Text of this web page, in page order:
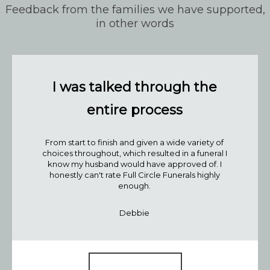
Your Name*:
Join our mailing list
blog posts and get our monthly
Feedback from the families we have supported,
in other words
I was talked through the
entire process
From start to finish and given a wide variety of
choices throughout, which resulted in a funeral I
know my husband would have approved of. I
honestly can't rate Full Circle Funerals highly
enough.
Debbie